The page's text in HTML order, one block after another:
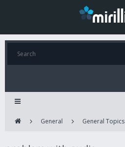
General General Topics